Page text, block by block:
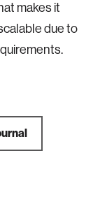
makes it
due to